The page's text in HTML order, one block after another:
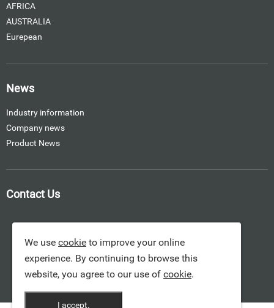
AFRICA
AUSTRALIA
Eurepean
News
Industry information
Company news
Product News
Contact Us
We use cookie to improve your online
experience. By continuing to browse this
website, you agree to our use of cookie.
I accept.